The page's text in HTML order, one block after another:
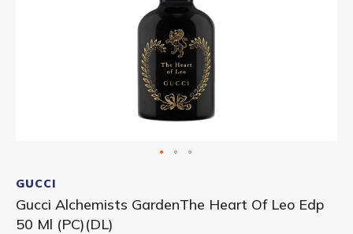
to
the
beginning
of
GUCCI
Gucci Alchemists GardenThe Heart Of Leo Edp
50 Ml (PC)(DL)